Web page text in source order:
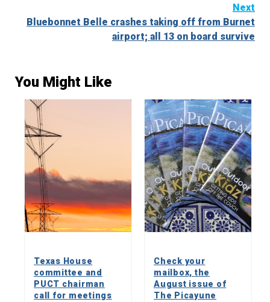
Next
Bluebonnet Belle crashes taking off from Burnet
airport; all 13 on board survive
You Might Like
Texas House
committee and
PUCT chairman
call for meetings
Check your
mailbox, the
August issue of
The Picayune